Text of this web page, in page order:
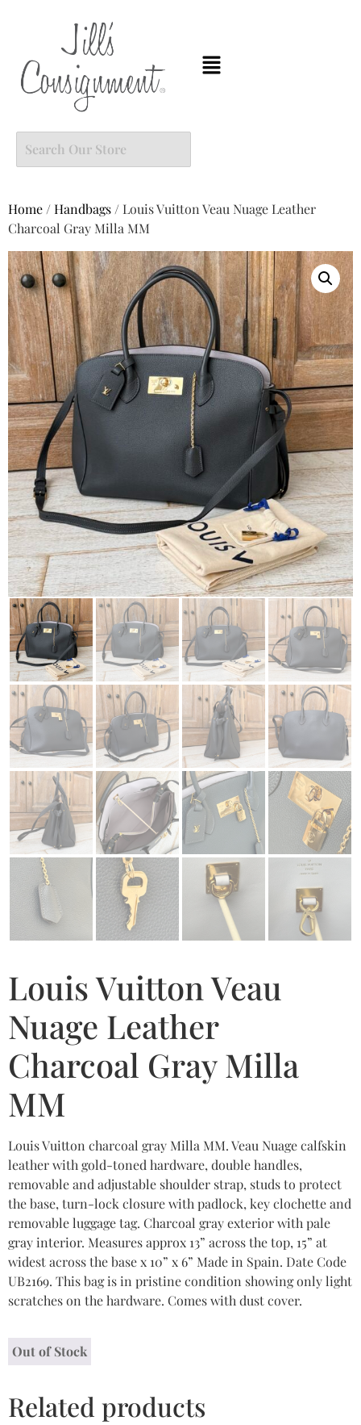
Home /Handbags / Louis Vuitton Veau Nuage Leather
Charcoal Gray Milla MM
Louis Vuitton Veau
Nuage Leather
Charcoal Gray Milla
MM
Louis Vuitton charcoal gray Milla MM. Veau Nuage calfskin
leather with gold-toned hardware, double handles,
removable and adjustable shoulder strap, studs to protect
the base, turn-lock closure with padlock, key clochette and
removable luggage tag. Charcoal gray exterior with pale
gray interior. Measures approx 13” across the top, 15” at
widest across the base x 10” x 6” Made in Spain. Date Code
UB2169. This bag is in pristine condition showing only light
scratches on the hardware. Comes with dust cover.
Out of Stock
Related products